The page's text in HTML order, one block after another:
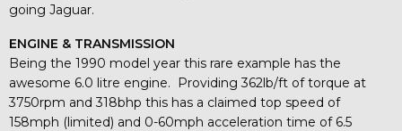
going Jaguar.
ENGINE & TRANSMISSION
Being the 1990 model year this rare example has the
awesome 6.0 litre engine. Providing 362lb/ft of torque at
3750rpm and 318bhp this has a claimed top speed of
158mph (limited) and 0-60mph acceleration time of 6.5